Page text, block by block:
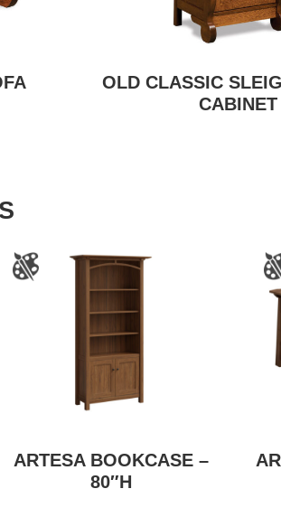
OLD CLASSIC
CABINET
ARTESA BOOKCASE –
80″H